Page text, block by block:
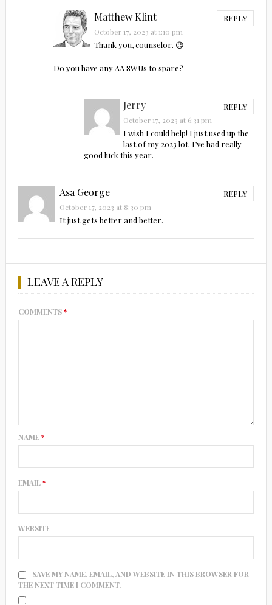
Matthew Klint REPLY
October 17, 2023 at 1:10 pm
Thank you, counselor. 😉
Do you have any AA SWUs to spare?
Jerry REPLY
October 17, 2023 at 6:31 pm
I wish I could help! I just used up the
last of my 2023 lot. I’ve had really
good luck this year.
Asa George REPLY
October 17, 2023 at 8:30 pm
It just gets better and better.
LEAVE A REPLY
COMMENTS*
NAME*
EMAIL*
WEBSITE
SAVE MY NAME, EMAIL, AND WEBSITE IN THIS BROWSER FOR
THE NEXT TIME I COMMENT.